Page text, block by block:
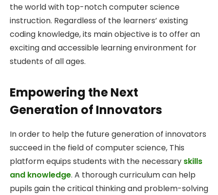
the world with top-notch computer science
instruction. Regardless of the learners’ existing
coding knowledge, its main objective is to offer an
exciting and accessible learning environment for
students of all ages.
Empowering the Next
Generation of Innovators
In order to help the future generation of innovators
succeed in the field of computer science, This
platform equips students with the necessary skills
and knowledge. A thorough curriculum can help
pupils gain the critical thinking and problem-solving